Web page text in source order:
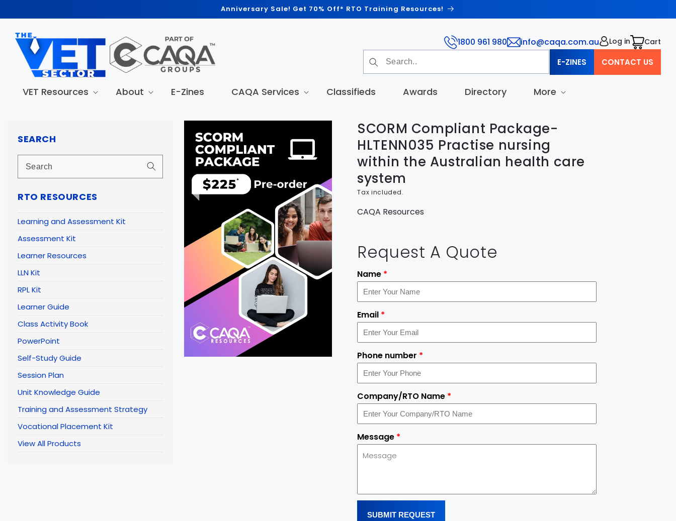
Anniversary Sale! Get 70% Off* RTO Training Resources!
VET Resources About E-Zines CAQA Services Classifieds Awards Directory More
1800 961 980 info@caqa.com.au Log in CartCart
E-ZINES CONTACT US
SEARCH
RTO RESOURCES
Learning and Assessment Kit
Assessment Kit
Learner Resources
LLN Kit
RPL Kit
Learner Guide
Class Activity Book
PowerPoint
Self-Study Guide
Session Plan
Unit Knowledge Guide
Training and Assessment Strategy
Vocational Placement Kit
View All Products
Skip to
product
information
SCORM Compliant Package-
HLTENN035 Practise nursing
within the Australian health care
system
Tax included.
CAQA Resources
Request A Quote
Name *
Email *
Phone number *
Company/RTO Name *
Message *
SUBMIT REQUEST